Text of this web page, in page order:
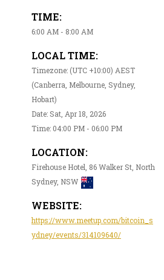
TIME:
6:00 AM - 8:00 AM
LOCAL TIME:
Timezone: (UTC +10:00) AEST
(Canberra, Melbourne, Sydney,
Hobart)
Date: Sat, Apr 18, 2026
Time: 04:00 PM - 06:00 PM
LOCATION:
Firehouse Hotel, 86 Walker St, North
Sydney, NSW
WEBSITE:
https://www.meetup.com/bitcoin_s
ydney/events/314109640/